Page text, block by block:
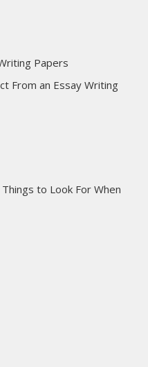
Papers
From an Essay Writing
to Look For When